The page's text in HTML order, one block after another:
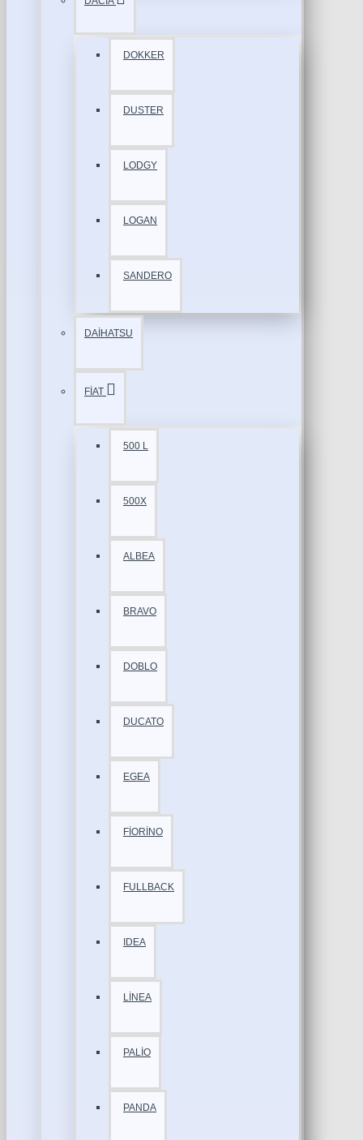
DOKKER
DUSTER
LODGY
LOGAN
SANDERO
DAİHATSU
FİAT
500 L
500X
ALBEA
BRAVO
DOBLO
DUCATO
EGEA
FİORİNO
FULLBACK
IDEA
LİNEA
PALİO
PANDA